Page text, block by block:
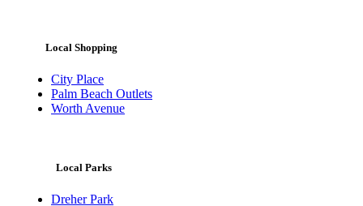
Local Shopping
City Place
Palm Beach Outlets
Worth Avenue
Local Parks
Dreher Park